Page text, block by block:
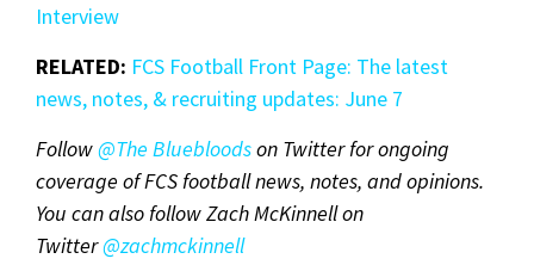
Interview
RELATED: FCS Football Front Page: The latest
news, notes, & recruiting updates: June 7
Follow@The Bluebloodson Twitter for ongoing
coverage of FCS football news, notes, and opinions.
You can also follow Zach McKinnell on
Twitter@zachmckinnell